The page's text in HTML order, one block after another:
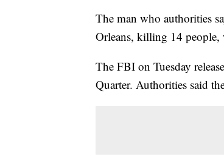
The man who authorities
Orleans, killing 14
The FBI on Tuesday
Quarter. Authorities said